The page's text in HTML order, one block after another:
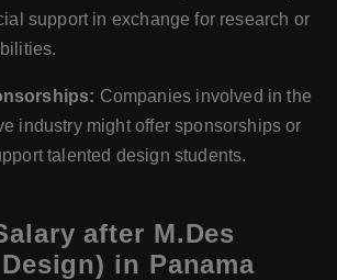
support in exchange for research or
Companies involved in the
industry might offer sponsorships or
talented design students.
after M.Des
in Panama